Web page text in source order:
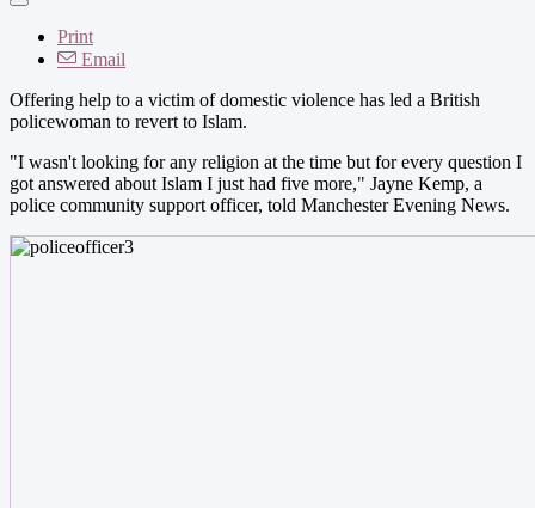
Print
Email
Offering help to a victim of domestic violence has led a British
policewoman to revert to Islam.
"I wasn't looking for any religion at the time but for every question I
got answered about Islam I just had five more," Jayne Kemp, a
police community support officer, told Manchester Evening News.